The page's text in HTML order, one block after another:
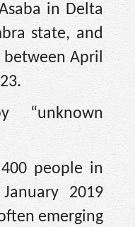
in Delta
state, and
between April
“unknown
people in
2019
emerging